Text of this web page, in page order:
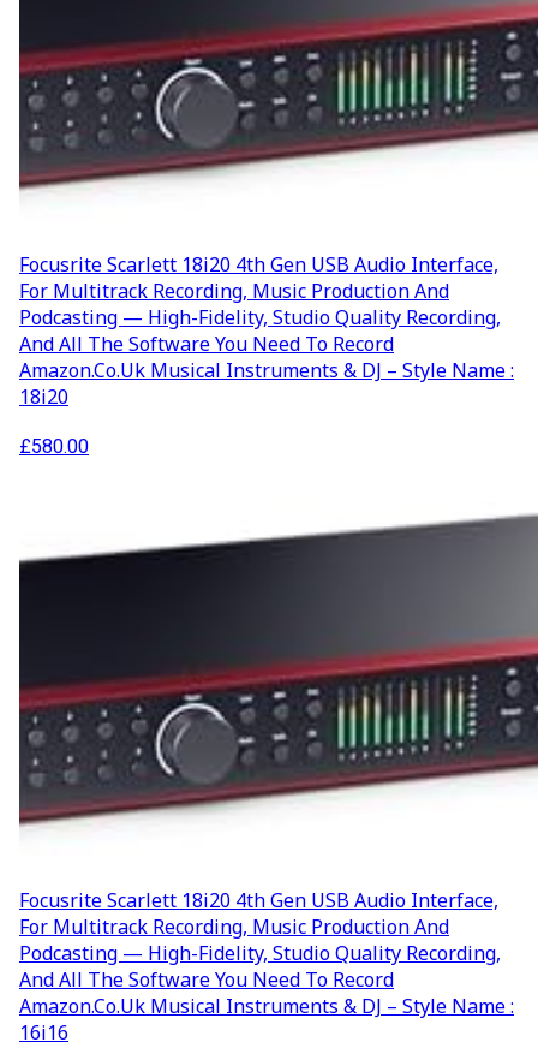
Focusrite Scarlett 18i20 4th Gen USB Audio Interface,
For Multitrack Recording, Music Production And
Podcasting — High-Fidelity, Studio Quality Recording,
And All The Software You Need To Record
Amazon.co.uk Musical Instruments & DJ – Style Name :
18i20
£580.00
Focusrite Scarlett 18i20 4th Gen USB Audio Interface,
For Multitrack Recording, Music Production And
Podcasting — High-Fidelity, Studio Quality Recording,
And All The Software You Need To Record
Amazon.co.uk Musical Instruments & DJ – Style Name :
16i16